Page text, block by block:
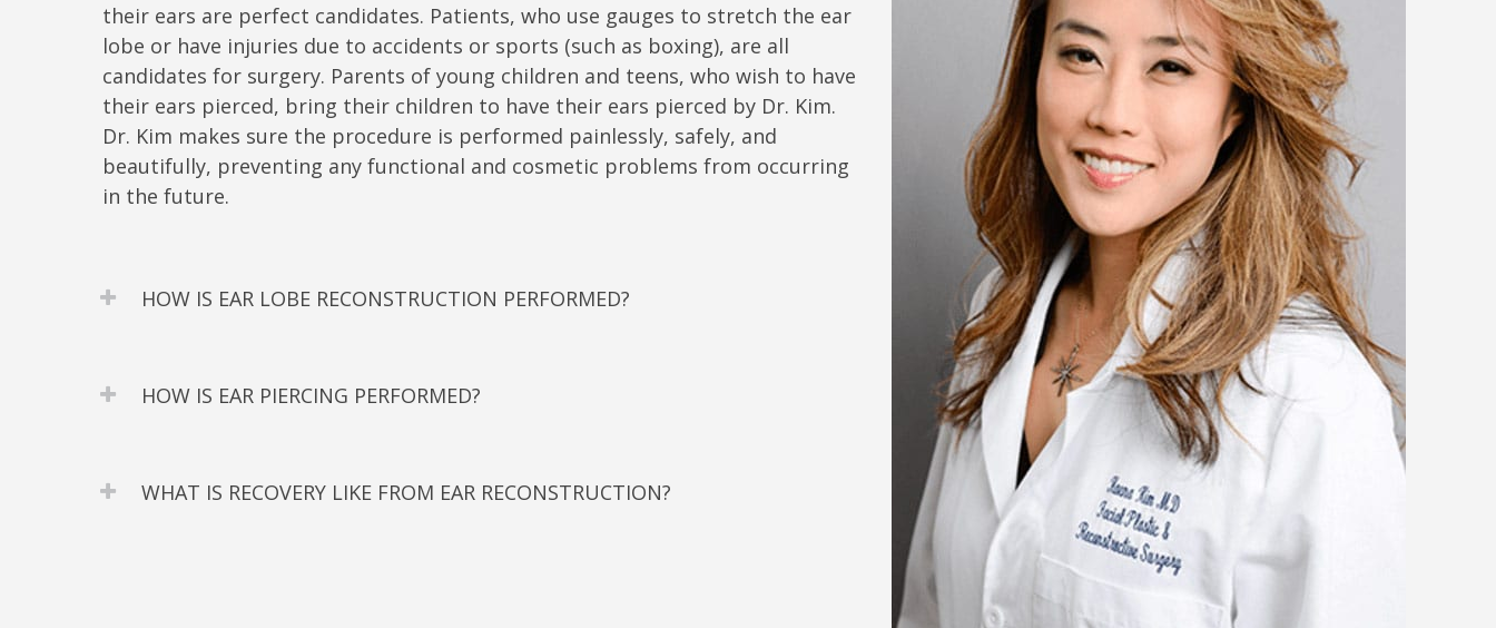
their ears are perfect candidates. Patients, who use gauges to stretch the ear
lobe or have injuries due to accidents or sports (such as boxing), are all
candidates for surgery. Parents of young children and teens, who wish to have
their ears pierced, bring their children to have their ears pierced by Dr. Kim.
Dr. Kim makes sure the procedure is performed painlessly, safely, and
beautifully, preventing any functional and cosmetic problems from occurring
in the future.
HOW IS EAR LOBE RECONSTRUCTION PERFORMED?
HOW IS EAR PIERCING PERFORMED?
WHAT IS RECOVERY LIKE FROM EAR RECONSTRUCTION?